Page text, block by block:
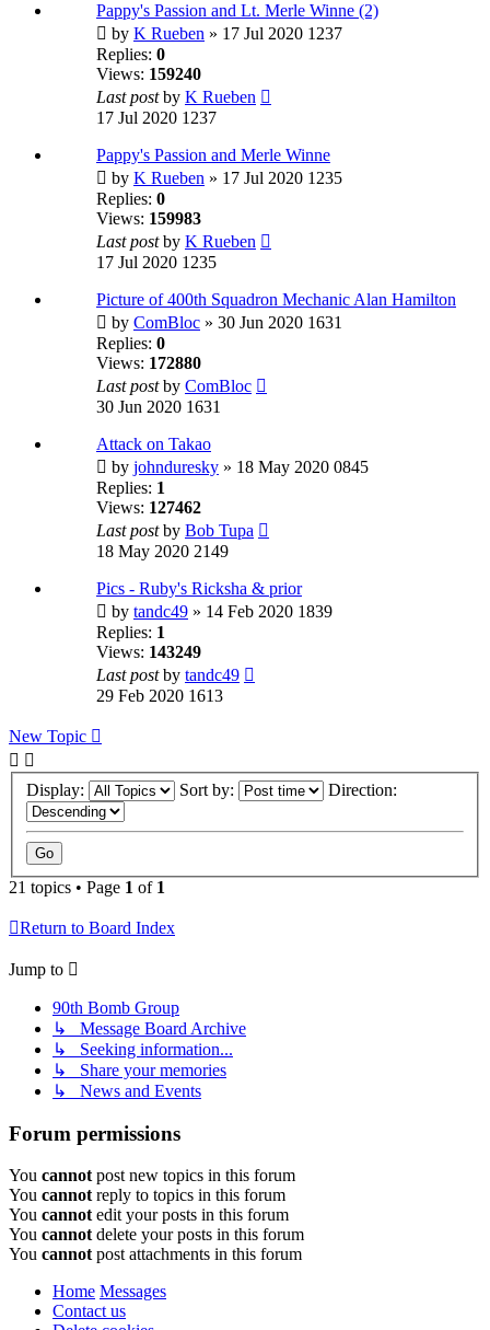
Pappy's Passion and Lt. Merle Winne (2)
by K Rueben » 17 Jul 2020 1237
Replies: 0
Views: 159240
Last postby K Rueben
17 Jul 2020 1237
Pappy's Passion and Merle Winne
by K Rueben » 17 Jul 2020 1235
Replies: 0
Views: 159983
Last postby K Rueben
17 Jul 2020 1235
Picture of 400th Squadron Mechanic Alan Hamilton
by ComBloc » 30 Jun 2020 1631
Replies: 0
Views: 172880
Last postby ComBloc
30 Jun 2020 1631
Attack on Takao
by johnduresky » 18 May 2020 0845
Replies: 1
Views: 127462
Last postby Bob Tupa
18 May 2020 2149
Pics - Ruby's Ricksha & prior
by tandc49 » 14 Feb 2020 1839
Replies: 1
Views: 143249
Last postby tandc49
29 Feb 2020 1613
New Topic
Display: Sort by: Direction:
21 topics • Page 1 of 1
Return to Board Index
Jump to
90th Bomb Group
↳ Message Board Archive
↳ Seeking information...
↳ Share your memories
↳ News and Events
Forum permissions
You cannotpost new topics in this forum
You cannotreply to topics in this forum
You cannotedit your posts in this forum
You cannotdelete your posts in this forum
You cannotpost attachments in this forum
Home Messages
Contact us